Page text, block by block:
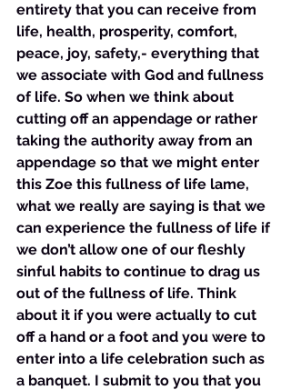
entirety that you can receive from
life, health, prosperity, comfort,
peace, joy, safety,- everything that
we associate with God and fullness
of life. So when we think about
cutting off an appendage or rather
taking the authority away from an
appendage so that we might enter
this Zoe this fullness of life lame,
what we really are saying is that we
can experience the fullness of life if
we don’t allow one of our fleshly
sinful habits to continue to drag us
out of the fullness of life. Think
about it if you were actually to cut
off a hand or a foot and you were to
enter into a life celebration such as
a banquet. I submit to you that you